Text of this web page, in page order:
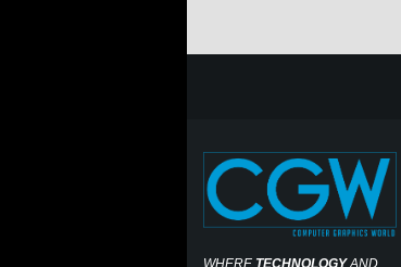
WHERE TECHNOLOGYAND